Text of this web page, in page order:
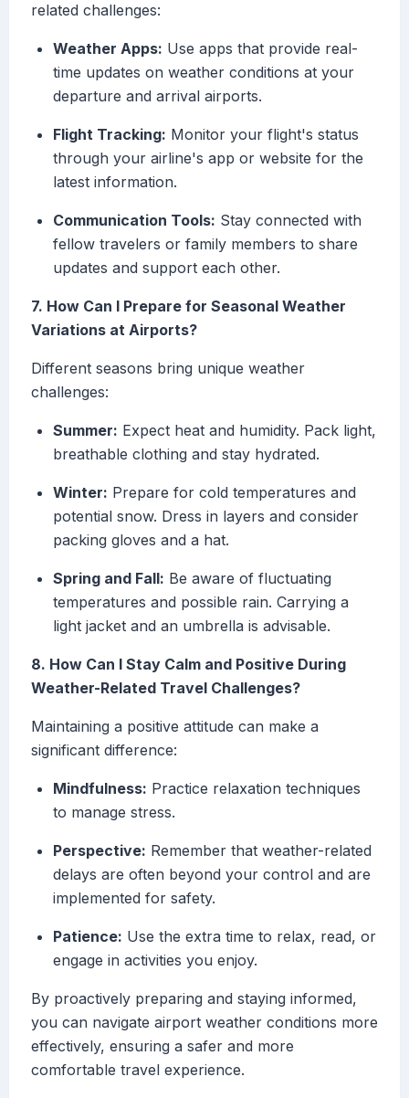
related challenges:
Weather Apps: Use apps that provide real-
time updates on weather conditions at your
departure and arrival airports.
Flight Tracking: Monitor your flight's status
through your airline's app or website for the
latest information.
Communication Tools: Stay connected with
fellow travelers or family members to share
updates and support each other.
7. How Can I Prepare for Seasonal Weather
Variations at Airports?
Different seasons bring unique weather
challenges:
Summer: Expect heat and humidity. Pack light,
breathable clothing and stay hydrated.
Winter: Prepare for cold temperatures and
potential snow. Dress in layers and consider
packing gloves and a hat.
Spring and Fall: Be aware of fluctuating
temperatures and possible rain. Carrying a
light jacket and an umbrella is advisable.
8. How Can I Stay Calm and Positive During
Weather-Related Travel Challenges?
Maintaining a positive attitude can make a
significant difference:
Mindfulness: Practice relaxation techniques
to manage stress.
Perspective: Remember that weather-related
delays are often beyond your control and are
implemented for safety.
Patience: Use the extra time to relax, read, or
engage in activities you enjoy.
By proactively preparing and staying informed,
you can navigate airport weather conditions more
effectively, ensuring a safer and more
comfortable travel experience.